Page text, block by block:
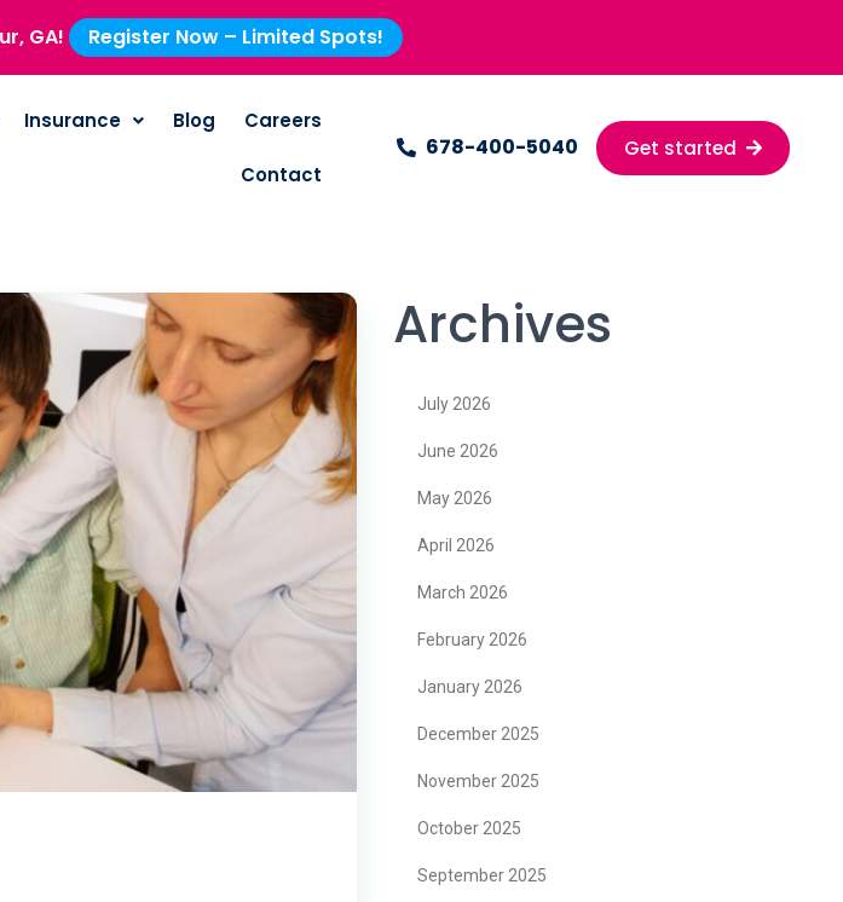
GA! Register Now – Limited Spots!
Insurance Blog Careers
Contact
678-400-5040 Get started
Archives
July 2026
June 2026
May 2026
April 2026
March 2026
February 2026
January 2026
December 2025
November 2025
October 2025
September 2025